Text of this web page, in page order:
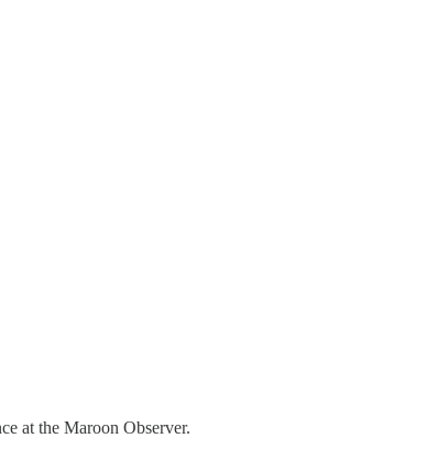
at the Maroon Observer.